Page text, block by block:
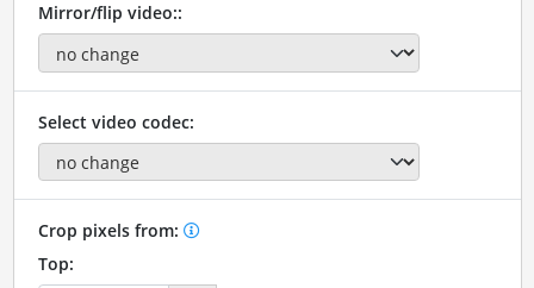
Mirror/flip video::
Select video codec:
Crop pixels from:
Top: